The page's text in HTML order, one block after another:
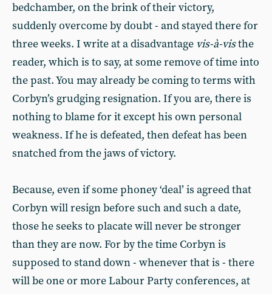
bedchamber, on the brink of their victory,
suddenly overcome by doubt - and stayed there for
three weeks. I write at a disadvantage vis-à-visthe
reader, which is to say, at some remove of time into
the past. You may already be coming to terms with
Corbyn’s grudging resignation. If you are, there is
nothing to blame for it except his own personal
weakness. If he is defeated, then defeat has been
snatched from the jaws of victory.
Because, even if some phoney ‘deal’ is agreed that
Corbyn will resign before such and such a date,
those he seeks to placate will never be stronger
than they are now. For by the time Corbyn is
supposed to stand down - whenever that is - there
will be one or more Labour Party conferences, at